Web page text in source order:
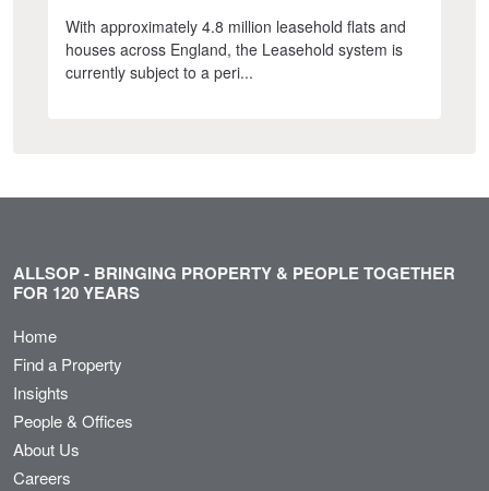
With approximately 4.8 million leasehold flats and
houses across England, the Leasehold system is
currently subject to a peri...
ALLSOP - BRINGING PROPERTY & PEOPLE TOGETHER
FOR 120 YEARS
Home
Find a Property
Insights
People & Offices
About Us
Careers